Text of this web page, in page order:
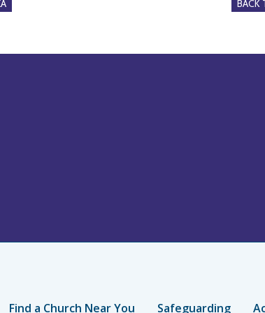
BACK
Find a Church Near You Safeguarding